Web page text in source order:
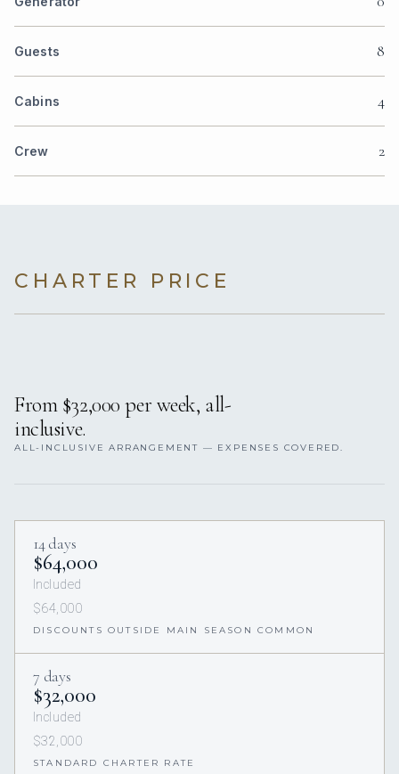
Guests 8
Cabins 4
Crew 2
CHARTER PRICE
From $32,000 per week, all-
inclusive.
ALL-INCLUSIVE ARRANGEMENT — EXPENSES COVERED.
14 days
$64,000
Included
$64,000
DISCOUNTS OUTSIDE MAIN SEASON COMMON
7 days
$32,000
Included
$32,000
STANDARD CHARTER RATE